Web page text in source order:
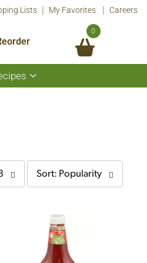
Lists My Favorites Careers
0
Show
submenu
sort
by
selection
refresh
page
sorted
Sort: Popularity